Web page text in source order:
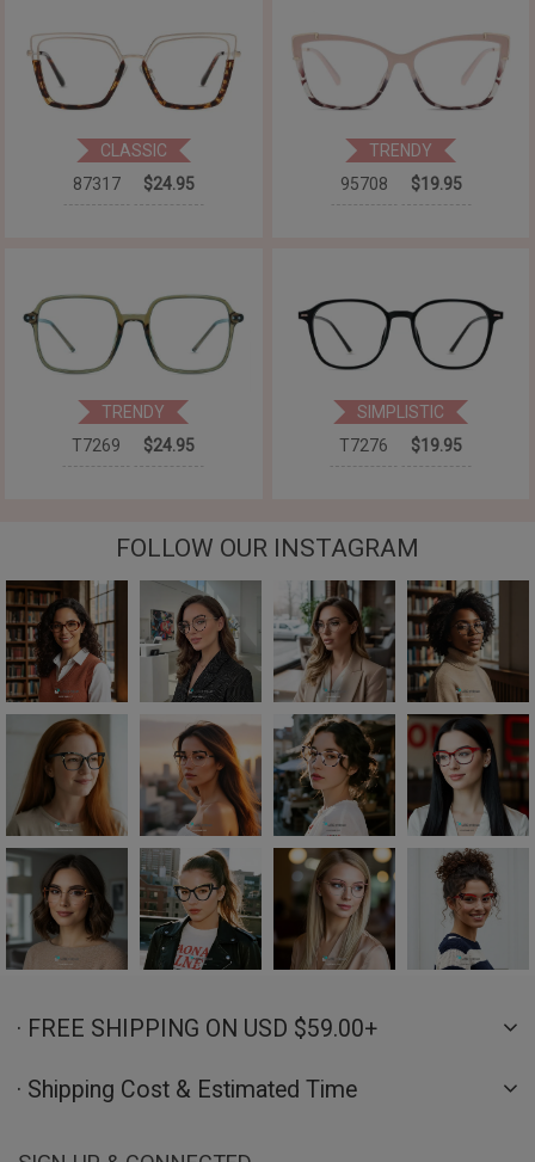
CLASSIC
87317
$24.95
TRENDY
95708
$19.95
TRENDY
T7269
$24.95
SIMPLISTIC
T7276
$19.95
FOLLOW OUR INSTAGRAM
· FREE SHIPPING ON USD $59.00+
· Shipping Cost & Estimated Time